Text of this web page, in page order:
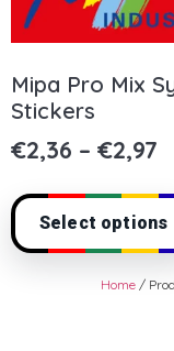
Mipa Pro Mix
Stickers
€2,36 – €2,97
Select options
Home/